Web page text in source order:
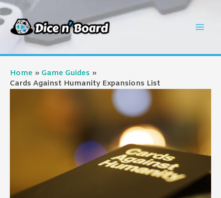
Skip
to
content
Home
Game Guides
Cards Against Humanity Expansions List